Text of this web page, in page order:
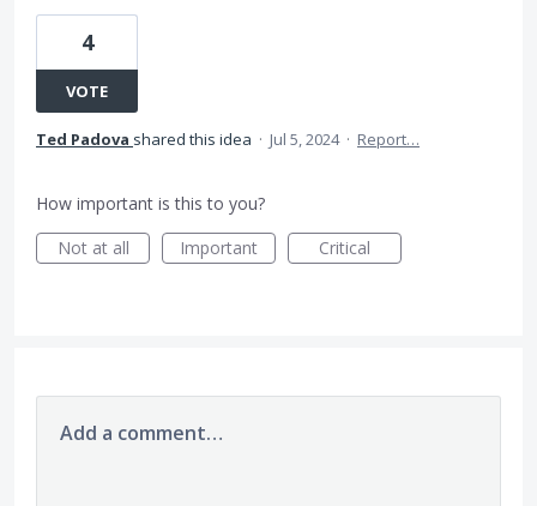
4
VOTE
Ted Padova shared this idea · Jul 5, 2024 · Report…
How important is this to you?
Not at all
Important Critical
Add a comment…